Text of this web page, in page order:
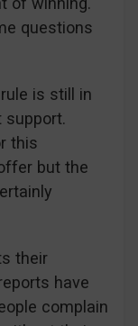
questions
is still in
support.
this
but the
their
have
complain